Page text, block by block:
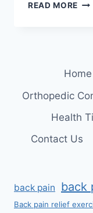
READ MORE
Home
Orthopedic
Health
Contact Us
back pain back
Back pain relief